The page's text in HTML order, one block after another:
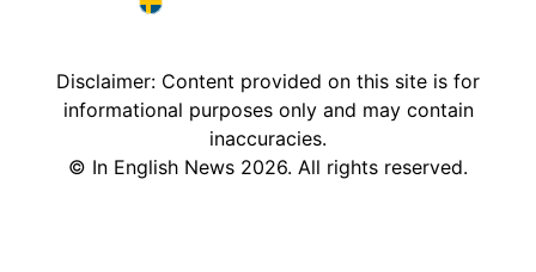
Disclaimer: Content provided on this site is for
informational purposes only and may contain
inaccuracies.
© In English News 2026. All rights reserved.